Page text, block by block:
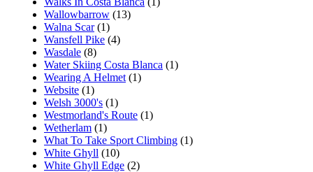
Wallowbarrow (13)
Walna Scar(1)
Wansfell Pike (4)
Wasdale (8)
Water Skiing Costa Blanca (1)
Wearing A Helmet (1)
Website (1)
Welsh 3000's (1)
Westmorland's Route (1)
Wetherlam (1)
What To Take Sport Climbing (1)
White Ghyll (10)
White Ghyll Edge (2)